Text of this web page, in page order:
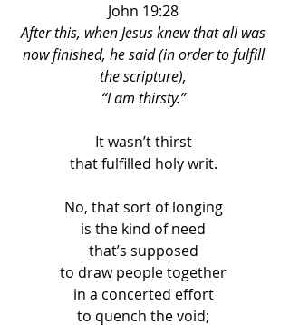
John 19:28
After this, when Jesus knew that all was
now finished, he said (in order to fulfill
the scripture),
“I am thirsty.”
It wasn’t thirst
that fulfilled holy writ.
No, that sort of longing
is the kind of need
that’s supposed
to draw people together
in a concerted effort
to quench the void;